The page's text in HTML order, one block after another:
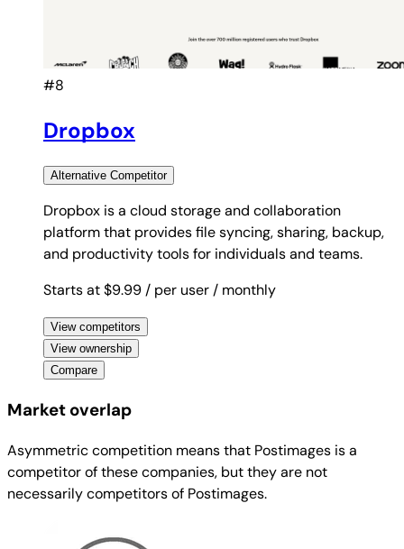
#8
Dropbox
Alternative Competitor
Dropbox is a cloud storage and collaboration
platform that provides file syncing, sharing, backup,
and productivity tools for individuals and teams.
Starts at $9.99/ per user/ monthly
View competitors
View ownership
Compare
Market overlap
Asymmetric competition means that Postimages is a
competitor of these companies, but they are not
necessarily competitors of Postimages.